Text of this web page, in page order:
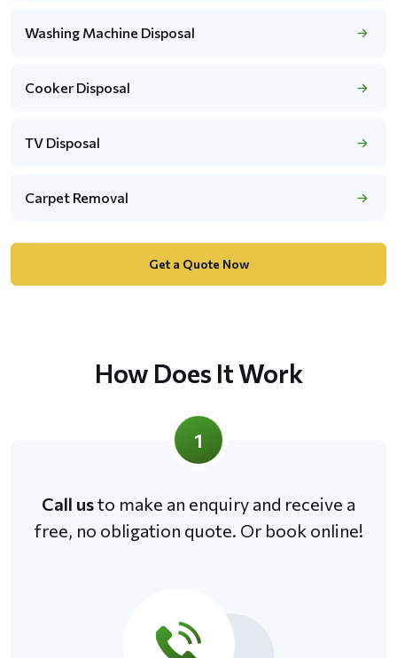
Washing Machine Disposal
Cooker Disposal
TV Disposal
Carpet Removal
Get a Quote Now
How Does It Work
1
Call usto make an enquiry and receive a
free, no obligation quote. Or book online!